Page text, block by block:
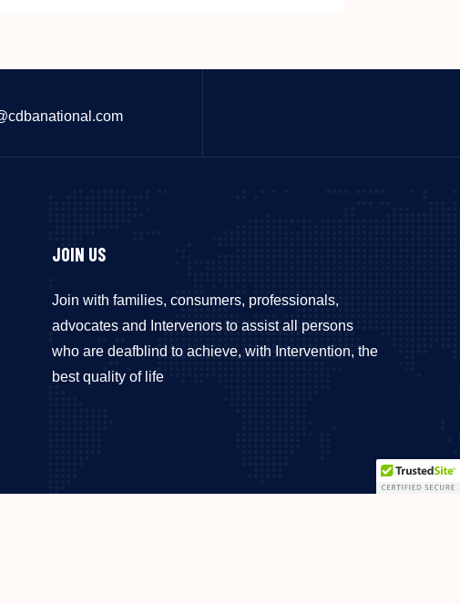
JOIN US
Join with families, consumers, professionals,
advocates and Intervenors to assist all persons
who are deafblind to achieve, with Intervention, the
best quality of life